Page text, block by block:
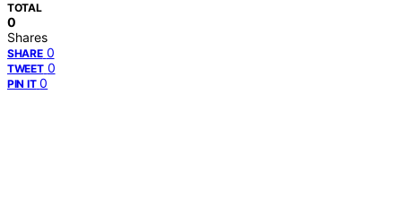
TOTAL
0
Shares
SHARE 0
TWEET 0
PIN IT 0